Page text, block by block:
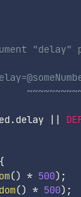
"delay"
.delay ||
{
() * 500) ;
() * 500) ;